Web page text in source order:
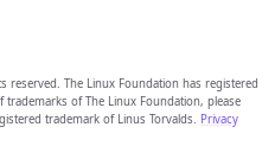
The Linux Foundation has registered
of The Linux Foundation, please
trademark of Linus Torvalds. Privacy